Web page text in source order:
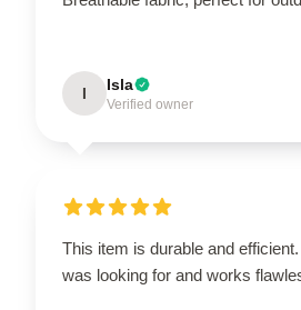
I Isla
Verified owner
This item is durable and
was looking for and works